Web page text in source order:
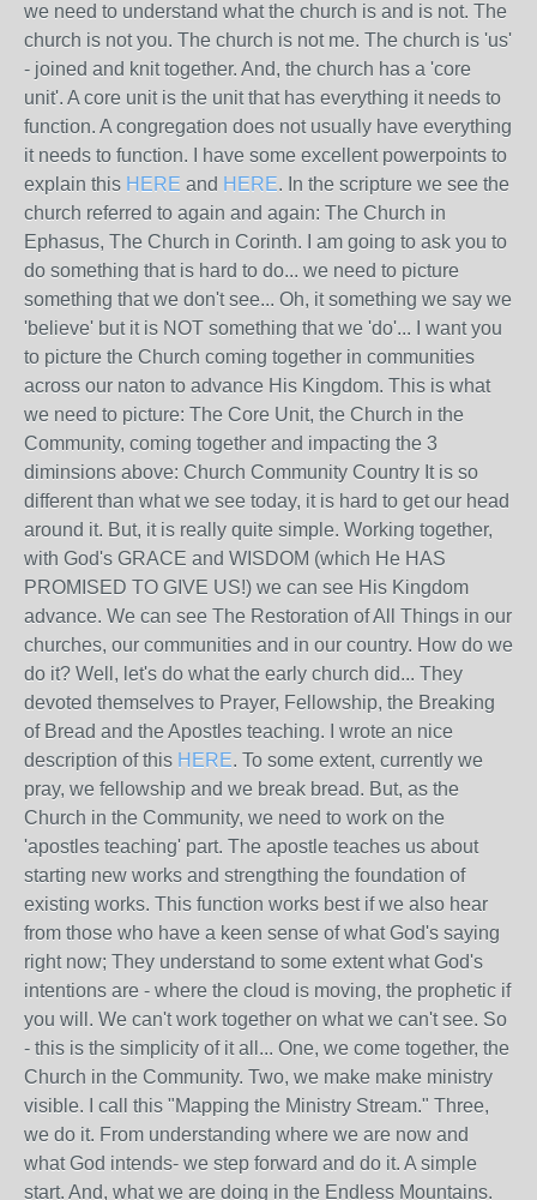
we need to understand what the church is and is not. The
church is not you. The church is not me. The church is 'us'
- joined and knit together. And, the church has a 'core
unit'. A core unit is the unit that has everything it needs to
function. A congregation does not usually have everything
it needs to function. I have some excellent powerpoints to
explain this HERE and HERE. In the scripture we see the
church referred to again and again: The Church in
Ephasus, The Church in Corinth. I am going to ask you to
do something that is hard to do... we need to picture
something that we don't see... Oh, it something we say we
'believe' but it is NOT something that we 'do'... I want you
to picture the Church coming together in communities
across our naton to advance His Kingdom. This is what
we need to picture: The Core Unit, the Church in the
Community, coming together and impacting the 3
diminsions above: Church Community Country It is so
different than what we see today, it is hard to get our head
around it. But, it is really quite simple. Working together,
with God's GRACE and WISDOM (which He HAS
PROMISED TO GIVE US!) we can see His Kingdom
advance. We can see The Restoration of All Things in our
churches, our communities and in our country. How do we
do it? Well, let's do what the early church did... They
devoted themselves to Prayer, Fellowship, the Breaking
of Bread and the Apostles teaching. I wrote an nice
description of this HERE. To some extent, currently we
pray, we fellowship and we break bread. But, as the
Church in the Community, we need to work on the
'apostles teaching' part. The apostle teaches us about
starting new works and strengthing the foundation of
existing works. This function works best if we also hear
from those who have a keen sense of what God's saying
right now; They understand to some extent what God's
intentions are - where the cloud is moving, the prophetic if
you will. We can't work together on what we can't see. So
- this is the simplicity of it all... One, we come together, the
Church in the Community. Two, we make make ministry
visible. I call this "Mapping the Ministry Stream." Three,
we do it. From understanding where we are now and
what God intends- we step forward and do it. A simple
start. And, what we are doing in the Endless Mountains.